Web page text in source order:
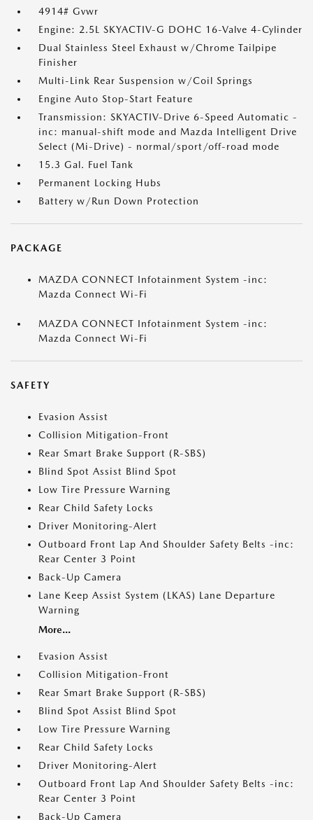
4914# Gvwr
Engine: 2.5L SKYACTIV-G DOHC 16-Valve 4-Cylinder
Dual Stainless Steel Exhaust w/Chrome Tailpipe
Finisher
Multi-Link Rear Suspension w/Coil Springs
Engine Auto Stop-Start Feature
Transmission: SKYACTIV-Drive 6-Speed Automatic -
inc: manual-shift mode and Mazda Intelligent Drive
Select (Mi-Drive) - normal/sport/off-road mode
15.3 Gal. Fuel Tank
Permanent Locking Hubs
Battery w/Run Down Protection
PACKAGE
MAZDA CONNECT Infotainment System -inc:
Mazda Connect Wi-Fi
MAZDA CONNECT Infotainment System -inc:
Mazda Connect Wi-Fi
SAFETY
Evasion Assist
Collision Mitigation-Front
Rear Smart Brake Support (R-SBS)
Blind Spot Assist Blind Spot
Low Tire Pressure Warning
Rear Child Safety Locks
Driver Monitoring-Alert
Outboard Front Lap And Shoulder Safety Belts -inc:
Rear Center 3 Point
Back-Up Camera
Lane Keep Assist System (LKAS) Lane Departure
Warning
More...
Evasion Assist
Collision Mitigation-Front
Rear Smart Brake Support (R-SBS)
Blind Spot Assist Blind Spot
Low Tire Pressure Warning
Rear Child Safety Locks
Driver Monitoring-Alert
Outboard Front Lap And Shoulder Safety Belts -inc:
Rear Center 3 Point
Back-Up Camera